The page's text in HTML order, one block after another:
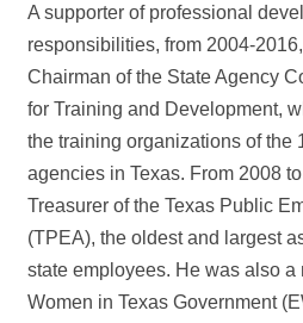
A supporter of professional
responsibilities, from 2004-
Chairman of the State Agency
for Training and Development,
the training organizations of the
agencies in Texas. From 2008
Treasurer of the Texas Public
(TPEA), the oldest and largest
state employees. He was also a
Women in Texas Government